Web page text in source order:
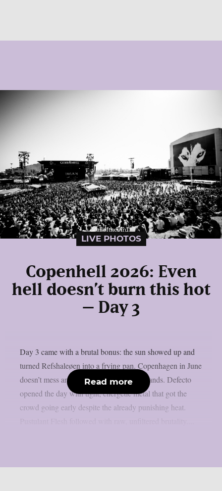
LIVE PHOTOS
Copenhell 2026: Even
hell doesn’t burn this hot
– Day 3
Day 3 came with a brutal bonus: the sun showed up and
turned Refshaleøen into a frying pan. Copenhagen in June
doesn’t mess around and neither did the bands. Defecto
opened the day with tight, energetic metal that got the
crowd going early despite the already punishing heat.
Read more